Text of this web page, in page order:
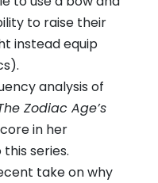
to raise their
instead equip
analysis of
Zodiac Age’s
in her
series.
take on why